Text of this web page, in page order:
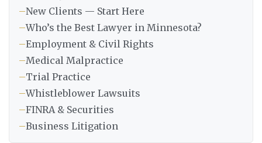
–New Clients — Start Here
–Who’s the Best Lawyer in Minnesota?
–Employment & Civil Rights
–Medical Malpractice
–Trial Practice
–Whistleblower Lawsuits
–FINRA & Securities
–Business Litigation